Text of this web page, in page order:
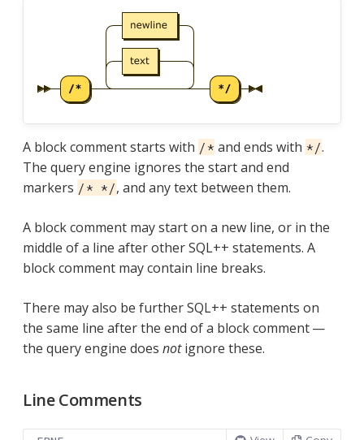
A block comment starts with /* and ends with */.
The query engine ignores the start and end
markers /* */, and any text between them.
A block comment may start on a new line, or in the
middle of a line after other SQL++ statements. A
block comment may contain line breaks.
There may also be further SQL++ statements on
the same line after the end of a block comment —
the query engine does notignore these.
Line Comments